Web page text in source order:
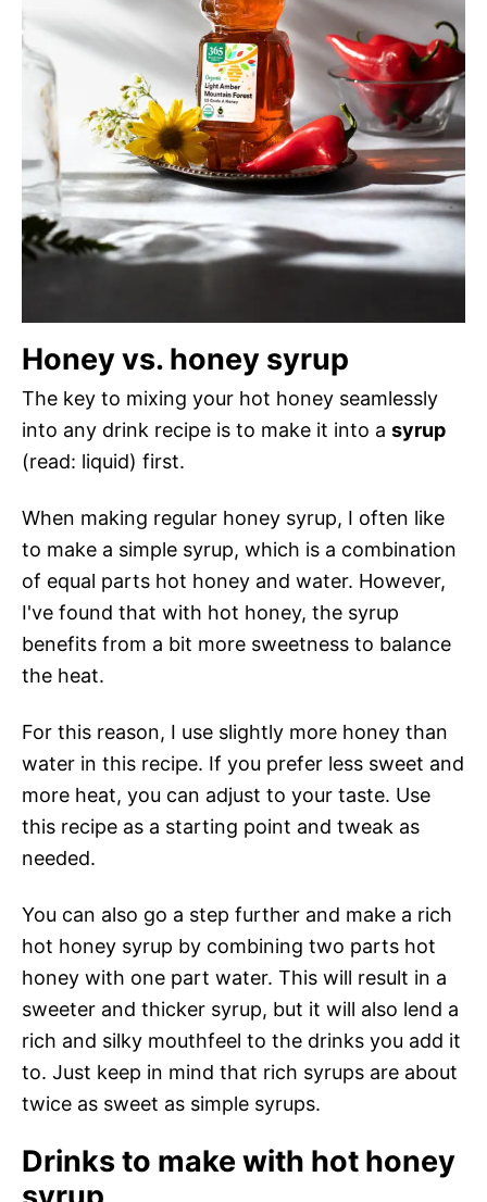
Honey vs. honey syrup
The key to mixing your hot honey seamlessly
into any drink recipe is to make it into a syrup
(read: liquid) first.
When making regular honey syrup, I often like
to make a simple syrup, which is a combination
of equal parts hot honey and water. However,
I've found that with hot honey, the syrup
benefits from a bit more sweetness to balance
the heat.
For this reason, I use slightly more honey than
water in this recipe. If you prefer less sweet and
more heat, you can adjust to your taste. Use
this recipe as a starting point and tweak as
needed.
You can also go a step further and make a rich
hot honey syrup by combining two parts hot
honey with one part water. This will result in a
sweeter and thicker syrup, but it will also lend a
rich and silky mouthfeel to the drinks you add it
to. Just keep in mind that rich syrups are about
twice as sweet as simple syrups.
Drinks to make with hot honey